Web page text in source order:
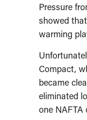
Pressure
showed
warming
Compact,
became
eliminated
one